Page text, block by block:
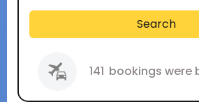
Search
141 bookings were